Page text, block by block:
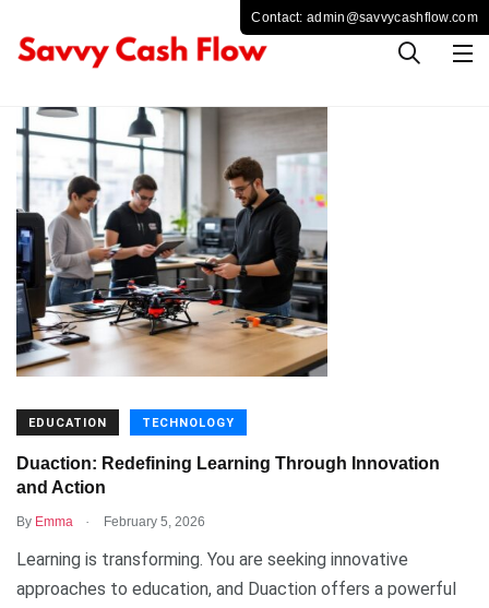
EDUCATION TECHNOLOGY
Duaction: Redefining Learning Through Innovation
and Action
By Emma . February 5, 2026
Learning is transforming. You are seeking innovative
approaches to education, and Duaction offers a powerful